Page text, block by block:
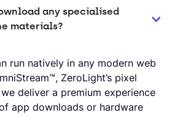
any specialised
materials?
run natively in any modern web
ZeroLight’s pixel
deliver a premium experience
app downloads or hardware